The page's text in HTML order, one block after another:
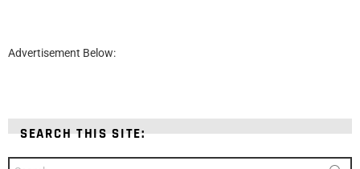
Advertisement Below:
SEARCH THIS SITE: